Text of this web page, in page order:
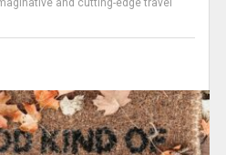
and cutting-edge travel